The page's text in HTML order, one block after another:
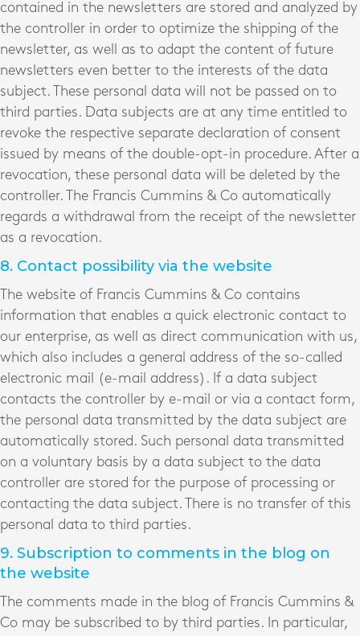
contained in the newsletters are stored and analyzed by
the controller in order to optimize the shipping of the
newsletter, as well as to adapt the content of future
newsletters even better to the interests of the data
subject. These personal data will not be passed on to
third parties. Data subjects are at any time entitled to
revoke the respective separate declaration of consent
issued by means of the double-opt-in procedure. After a
revocation, these personal data will be deleted by the
controller. The Francis Cummins & Co automatically
regards a withdrawal from the receipt of the newsletter
as a revocation.
8. Contact possibility via the website
The website of Francis Cummins & Co contains
information that enables a quick electronic contact to
our enterprise, as well as direct communication with us,
which also includes a general address of the so-called
electronic mail (e-mail address). If a data subject
contacts the controller by e-mail or via a contact form,
the personal data transmitted by the data subject are
automatically stored. Such personal data transmitted
on a voluntary basis by a data subject to the data
controller are stored for the purpose of processing or
contacting the data subject. There is no transfer of this
personal data to third parties.
9. Subscription to comments in the blog on
the website
The comments made in the blog of Francis Cummins &
Co may be subscribed to by third parties. In particular,